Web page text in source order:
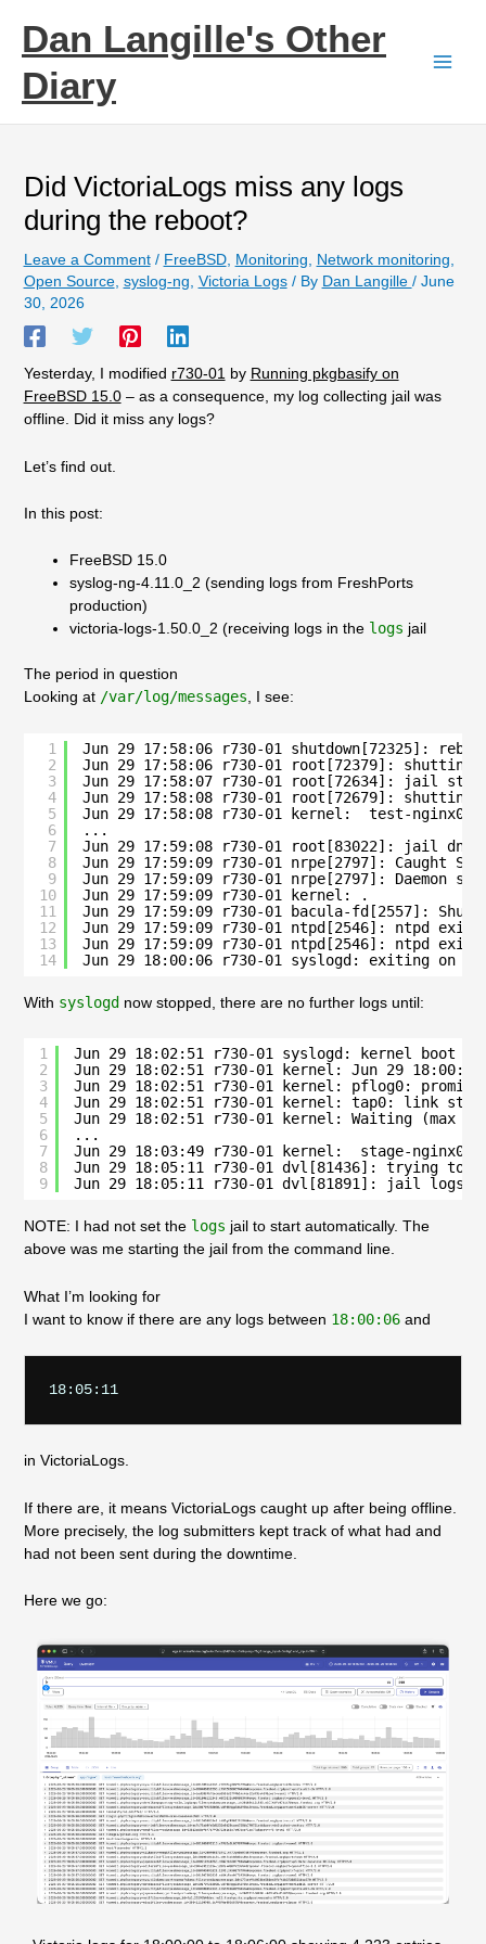
contentDan Langille's Other
Diary
Did VictoriaLogs miss any logs
during the reboot?
Leave a Comment / FreeBSD, Monitoring Network monitoring
Open Source, syslog-ng Victoria Logs/ By Dan Langille / June
30, 2026
Yesterday, I modified r730-01by Running pkgbasify on
FreeBSD 15.0– as a consequence, my log collecting jail was
offline. Did it miss any logs?
Let’s find out.
In this post:
FreeBSD 15.0
syslog-ng-4.11.0_2 (sending logs from FreshPorts
production)
victoria-logs-1.50.0_2 (receiving logs in the logs jail
The period in question
Looking at /var/log/messages, I see:
1
2
3
4
5
6
7
8
9
10
11
12
13
14
Jun 29 17:58:06 r730-01 shutdown[72325]:
Jun 29 17:58:06 r730-01 root[72379]: shutting
Jun 29 17:58:07 r730-01 root[72634]: jail
Jun 29 17:58:08 r730-01 root[72679]:
Jun 29 17:58:08 r730-01 kernel:  test-nginx01
...
Jun 29 17:59:08 r730-01 root[83022]: jail dns1
Jun 29 17:59:09 r730-01 nrpe[2797]: Caught
Jun 29 17:59:09 r730-01 nrpe[2797]: Daemon
Jun 29 17:59:09 r730-01 kernel: .
Jun 29 17:59:09 r730-01 bacula-fd[2557]:
Jun 29 17:59:09 r730-01 ntpd[2546]: ntpd
Jun 29 17:59:09 r730-01 ntpd[2546]: ntpd
Jun 29 18:00:06 r730-01 syslogd: exiting on
With syslogd now stopped, there are no further logs until:
1
2
3
4
5
6
7
8
9
Jun 29 18:02:51 r730-01 syslogd: kernel boot
Jun 29 18:02:51 r730-01 kernel: Jun 29
Jun 29 18:02:51 r730-01 kernel: pflog0:
Jun 29 18:02:51 r730-01 kernel: tap0: link state
Jun 29 18:02:51 r730-01 kernel: Waiting (max
...
Jun 29 18:03:49 r730-01 kernel:  stage-nginx01.
Jun 29 18:05:11 r730-01 dvl[81436]: trying
Jun 29 18:05:11 r730-01 dvl[81891]: jail logs
NOTE: I had not set the logs jail to start automatically. The
above was me starting the jail from the command line.
What I’m looking for
I want to know if there are any logs between 18:00:06and
18:05:11
in VictoriaLogs.
If there are, it means VictoriaLogs caught up after being offline.
More precisely, the log submitters kept track of what had and
had not been sent during the downtime.
Here we go: